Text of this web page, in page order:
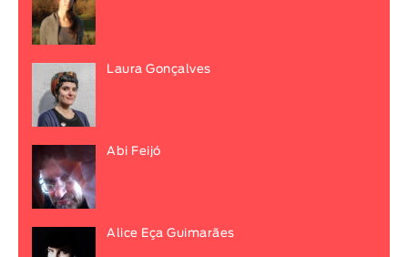
Laura Gonçalves
Abi Feijó
Alice Eça Guimarães